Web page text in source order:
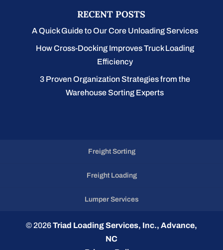
RECENT POSTS
A Quick Guide to Our Core Unloading Services
How Cross-Docking Improves Truck Loading
Efficiency
3 Proven Organization Strategies from the
Warehouse Sorting Experts
Freight Sorting
Freight Loading
Lumper Services
© 2026Triad Loading Services, Inc., Advance,
NC